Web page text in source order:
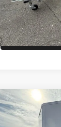
In Stock
MSRP:
Check
26ALCOM
CARGO
Compare